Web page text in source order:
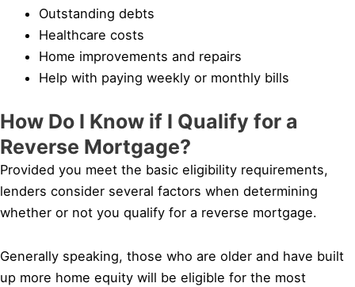
Outstanding debts
Healthcare costs
Home improvements and repairs
Help with paying weekly or monthly bills
How Do I Know if I Qualify for a
Reverse Mortgage?
Provided you meet the basic eligibility requirements,
lenders consider several factors when determining
whether or not you qualify for a reverse mortgage.
Generally speaking, those who are older and have built
up more home equity will be eligible for the most